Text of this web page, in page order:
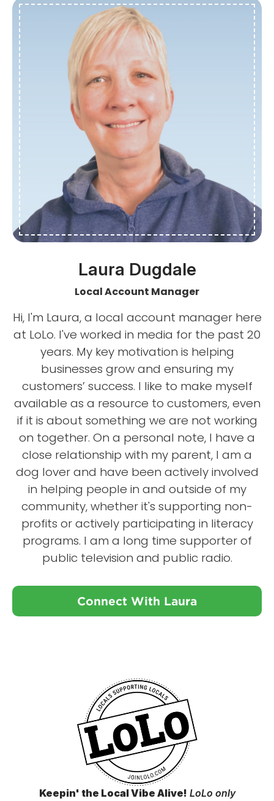
Laura Dugdale
Local Account Manager
Hi, I'm Laura, a local account manager here
at LoLo. I've worked in media for the past 20
years. My key motivation is helping
businesses grow and ensuring my
customers’ success. I like to make myself
available as a resource to customers, even
if it is about something we are not working
on together. On a personal note, I have a
close relationship with my parent, I am a
dog lover and have been actively involved
in helping people in and outside of my
community, whether it's supporting non-
profits or actively participating in literacy
programs. I am a long time supporter of
public television and public radio.
Connect With Laura
Keepin' the Local Vibe Alive! LoLo only